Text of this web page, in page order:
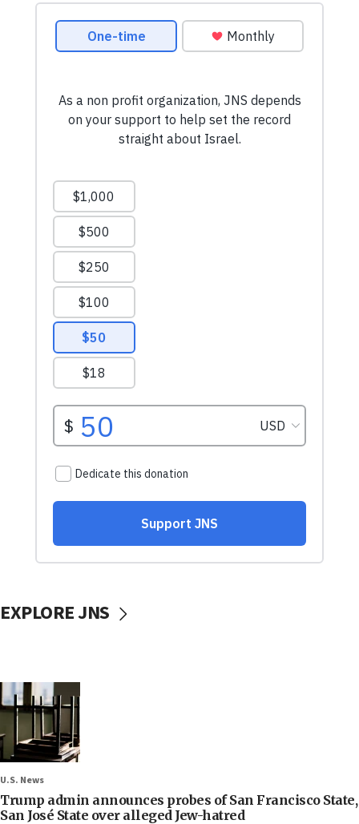
EXPLORE JNS
U.S. News
Trump admin announces probes of San Francisco State,
San José State over alleged Jew-hatred